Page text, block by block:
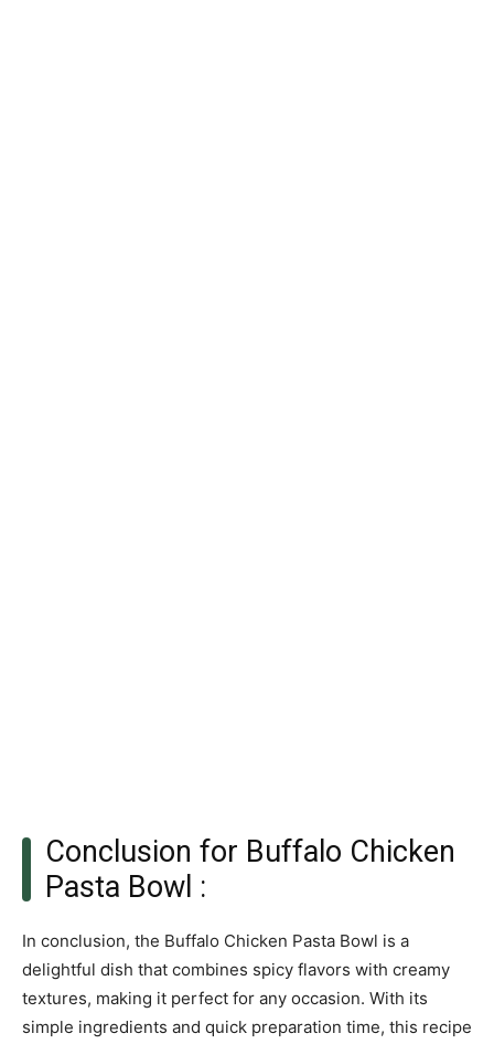
Conclusion for Buffalo Chicken
Pasta Bowl :
In conclusion, the Buffalo Chicken Pasta Bowl is a
delightful dish that combines spicy flavors with creamy
textures, making it perfect for any occasion. With its
simple ingredients and quick preparation time, this recipe